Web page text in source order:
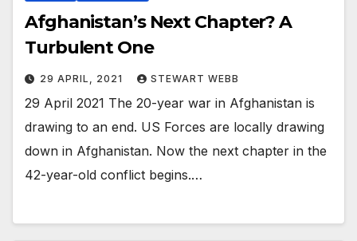
Afghanistan’s Next Chapter? A
Turbulent One
29 APRIL, 2021 STEWART WEBB
29 April 2021 The 20-year war in Afghanistan is
drawing to an end. US Forces are locally drawing
down in Afghanistan. Now the next chapter in the
42-year-old conflict begins.…